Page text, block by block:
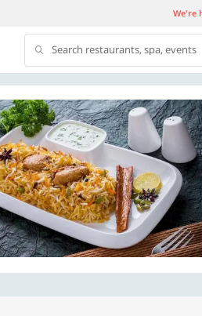
We're
Search restaurants, spa, events